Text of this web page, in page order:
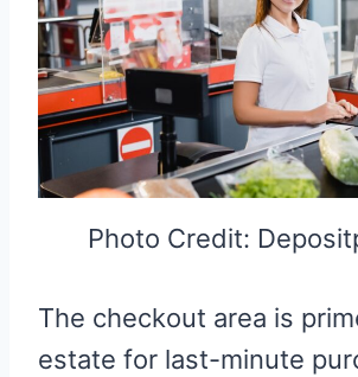
Photo Credit:
The checkout area is
estate for last-minute